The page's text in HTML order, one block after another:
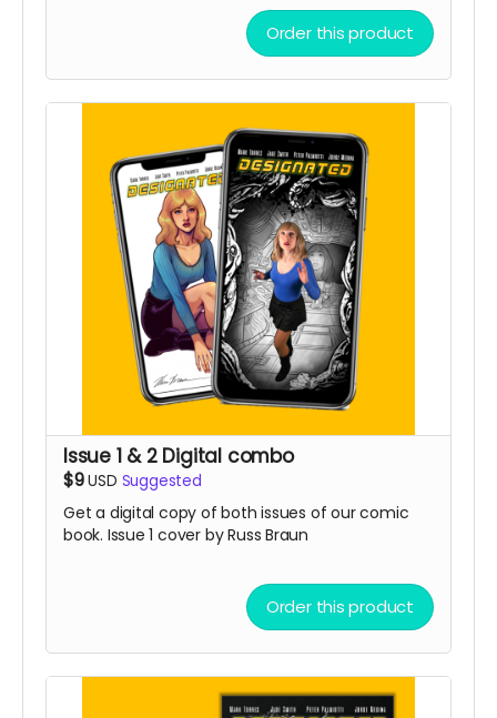
Order this product
Issue 1 & 2 Digital combo
$9USD Suggested
Get a digital copy of both issues of our comic
book. Issue 1 cover by Russ Braun
Order this product